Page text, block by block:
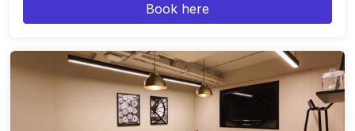
Book here